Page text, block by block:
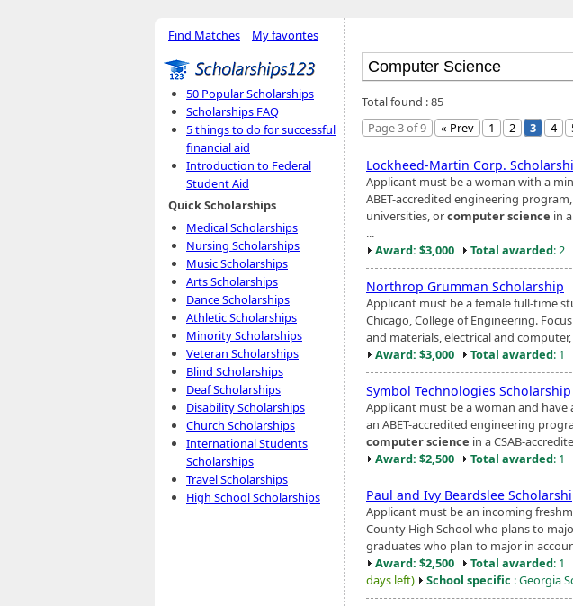
Find Matches | My favorites
50 Popular Scholarships
Scholarships FAQ
5 things to do for successful
financial aid
Introduction to Federal
Student Aid
Quick Scholarships
Medical Scholarships
Nursing Scholarships
Music Scholarships
Arts Scholarships
Dance Scholarships
Athletic Scholarships
Minority Scholarships
Veteran Scholarships
Blind Scholarships
Deaf Scholarships
Disability Scholarships
Church Scholarships
International Students
Scholarships
Travel Scholarships
High School Scholarships
Total found : 85
Page 3 of 9
« Prev 1 2 3 4
Lockheed-Martin Corp.
Applicant must be a woman with a
ABET-accredited engineering
universities, orcomputer science in
...
Award: $3,000
Total awarded: 2
Northrop Grumman Scholarship
Applicant must be a female full-time
Chicago, College of Engineering.
and materials, electrical and computer,
Award: $3,000
Total awarded: 1
Symbol Technologies Scholarship
Applicant must be a woman and have
an ABET-accredited engineering
computer science in a CSAB-
Award: $2,500
Total awarded: 1
Paul and Ivy Beardslee
Applicant must be an incoming
County High School who plans to
graduates who plan to major in
Award: $2,500
Total awarded: 1
days left)
School specific : Georgia